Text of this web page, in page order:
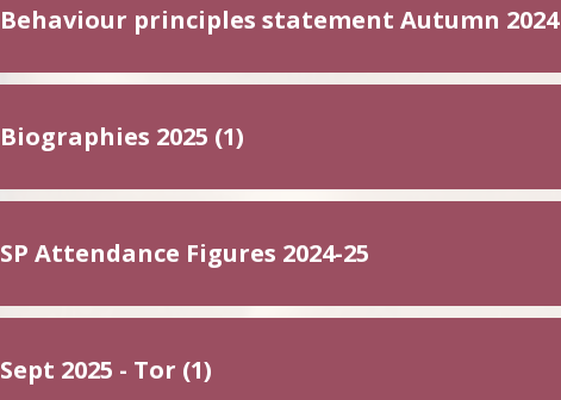
Behaviour principles statement Autumn 2024
Biographies 2025 (1)
SP Attendance Figures 2024-25
Sept 2025 - Tor (1)